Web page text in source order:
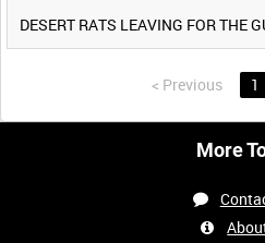
< Previous 1
More